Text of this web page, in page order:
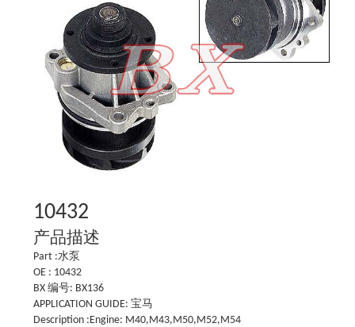
10432
产品描述
Part :水泵
OE : 10432
BX 编号: BX136
APPLICATION GUIDE: 宝马
Description :Engine: M40,M43,M50,M52,M54